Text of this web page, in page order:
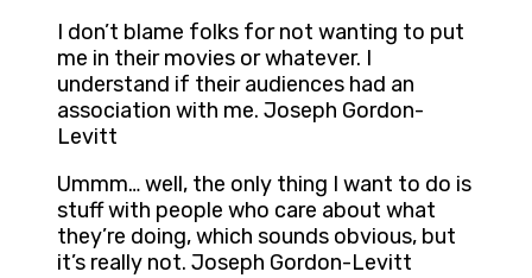
I don’t blame folks for not wanting to put
me in their movies or whatever. I
understand if their audiences had an
association with me. Joseph Gordon-
Levitt
Ummm… well, the only thing I want to do is
stuff with people who care about what
they’re doing, which sounds obvious, but
it’s really not. Joseph Gordon-Levitt